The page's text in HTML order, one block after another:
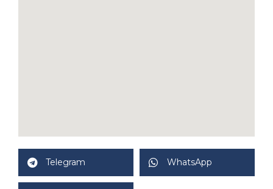
Telegram WhatsApp